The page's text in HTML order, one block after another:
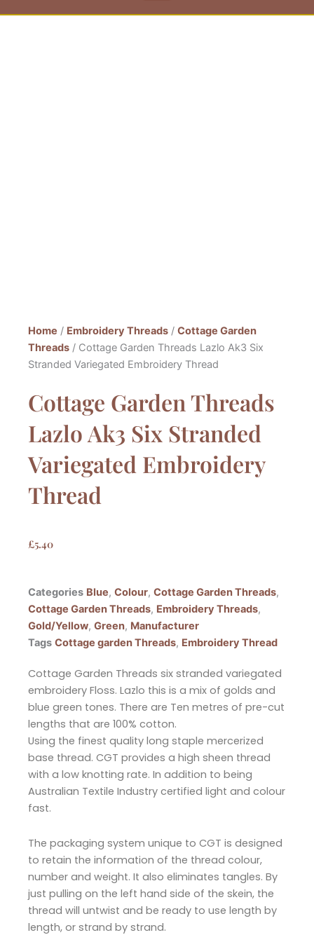
Home / Embroidery Threads / Cottage Garden
Threads / Cottage Garden Threads Lazlo Ak3 Six
Stranded Variegated Embroidery Thread
Cottage Garden Threads
Lazlo Ak3 Six Stranded
Variegated Embroidery
Thread
£5.40
Categories Blue, Colour, Cottage Garden Threads,
Cottage Garden Threads, Embroidery Threads,
Gold/Yellow, Green, Manufacturer
Tags Cottage garden Threads, Embroidery Thread
Cottage Garden Threads six stranded variegated
embroidery Floss. Lazlo this is a mix of golds and
blue green tones. There are Ten metres of pre-cut
lengths that are 100% cotton.
Using the finest quality long staple mercerized
base thread. CGT provides a high sheen thread
with a low knotting rate. In addition to being
Australian Textile Industry certified light and colour
fast.
The packaging system unique to CGT is designed
to retain the information of the thread colour,
number and weight. It also eliminates tangles. By
just pulling on the left hand side of the skein, the
thread will untwist and be ready to use length by
length, or strand by strand.